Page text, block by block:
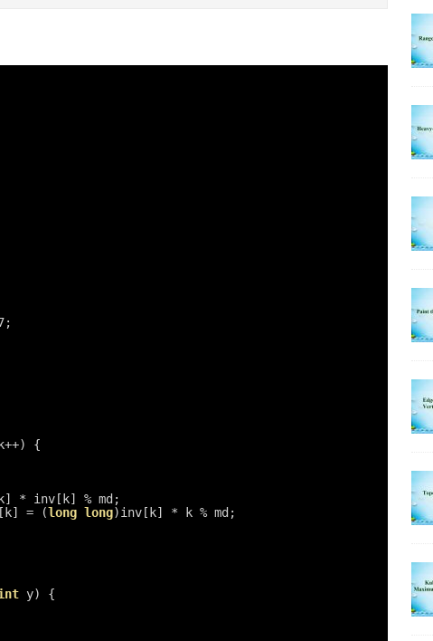
{
* inv[k] % md;
= (long long)inv[k] * k % md;
y) {